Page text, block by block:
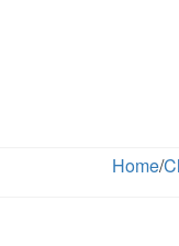
Home/